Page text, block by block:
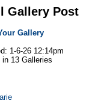
Gallery Post
Gallery
1-6-26 12:14pm
13 Galleries